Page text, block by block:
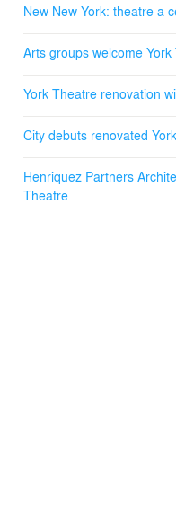
New New York: theatre a
Arts groups welcome
York Theatre renovation
City debuts renovated
Henriquez Partners
Theatre